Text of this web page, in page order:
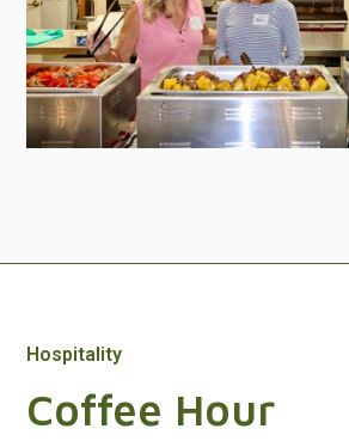
Hospitality
Coffee Hour